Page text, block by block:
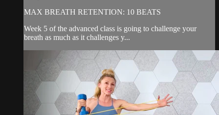
MAX BREATH RETENTION: 10 BEATS
Week 5 of the advanced class is going to challenge your
breath as much as it challenges y...